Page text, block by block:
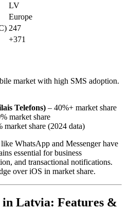
LV
Europe
247
+371
market with high SMS adoption.
Telefons) – 40%+ market share
market share
market share (2024 data)
WhatsApp and Messenger have
essential for business
and transactional notifications.
over iOS in market share.
in Latvia: Features &